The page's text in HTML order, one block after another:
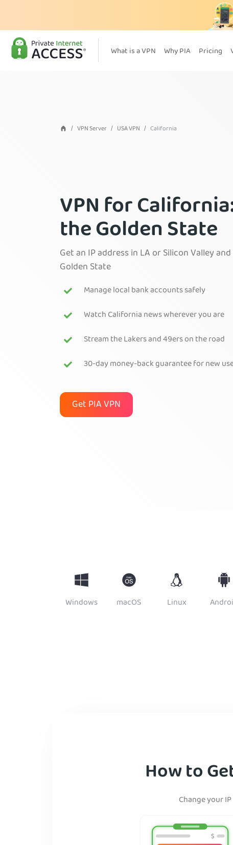
What is a VPN Why PIA Pricing
VPN Server USA VPN California
VPN for
the Golden State
Get an IP address in LA or Silicon Valley
Golden State
Manage local bank accounts safely
Watch California news wherever you are
Stream the Lakers and 49ers on the road
30-day money-back guarantee for new
Get PIA VPN
Windows macOS Linux
How to
Change your